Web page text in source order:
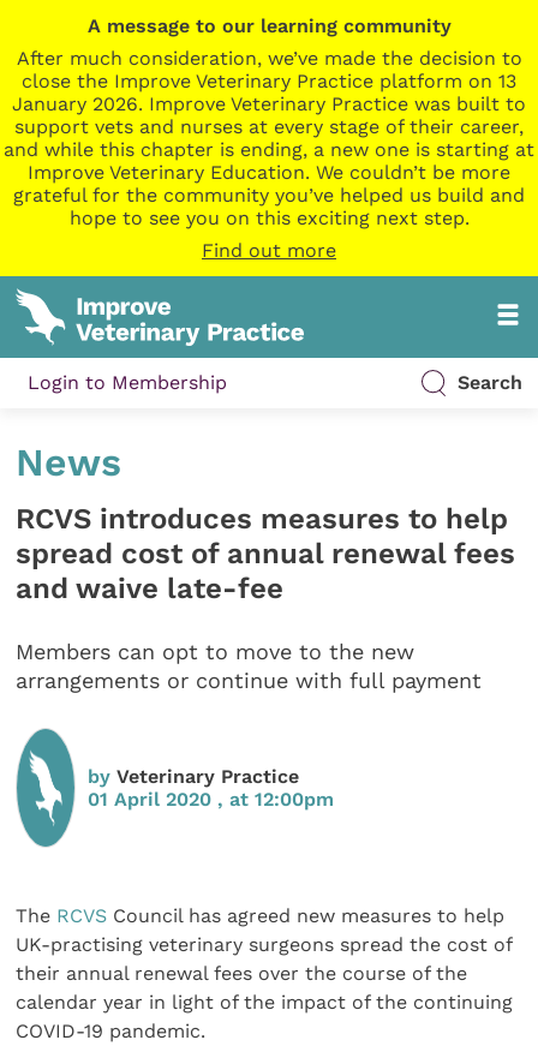
A message to our learning community
After much consideration, we’ve made the decision to
close the Improve Veterinary Practice platform on 13
January 2026. Improve Veterinary Practice was built to
support vets and nurses at every stage of their career,
and while this chapter is ending, a new one is starting at
Improve Veterinary Education. We couldn’t be more
grateful for the community you’ve helped us build and
hope to see you on this exciting next step.
Find out more
Login to Membership Search
News
RCVS introduces measures to help
spread cost of annual renewal fees
and waive late-fee
Members can opt to move to the new
arrangements or continue with full payment
byVeterinary Practice
01 April 2020 , at 12:00pm
The RCVS Council has agreed new measures to help
UK-practising veterinary surgeons spread the cost of
their annual renewal fees over the course of the
calendar year in light of the impact of the continuing
COVID-19 pandemic.